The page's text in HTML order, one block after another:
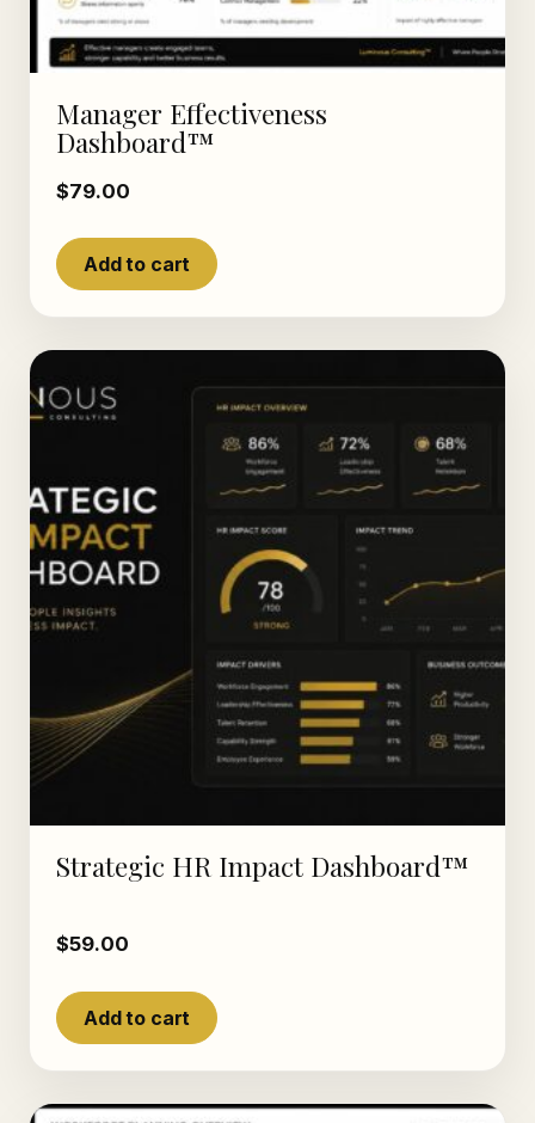
Manager Effectiveness
Dashboard™
$79.00
Add to cart
Strategic HR Impact Dashboard™
$59.00
Add to cart